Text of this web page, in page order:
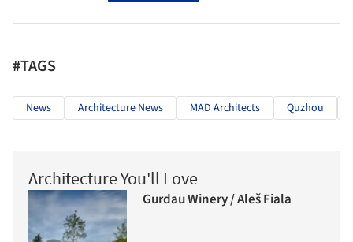
#TAGS
News Architecture News MAD Architects Quzhou
Architecture You'll Love
Gurdau Winery / Aleš Fiala